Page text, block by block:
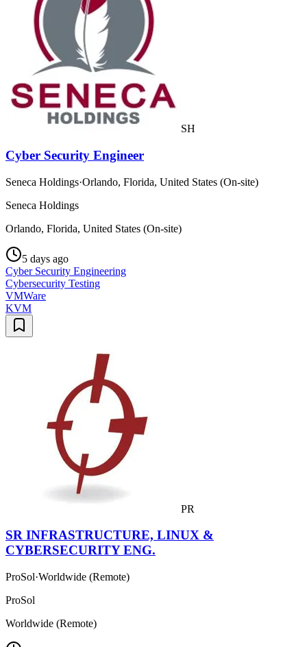
SH
Cyber Security Engineer
Seneca Holdings·Orlando, Florida, United States (On-site)
Seneca Holdings
Orlando, Florida, United States (On-site)
5 days ago
Cyber Security Engineering
Cybersecurity Testing
VMWare
KVM
PR
SR INFRASTRUCTURE, LINUX &
CYBERSECURITY ENG.
ProSol·Worldwide (Remote)
ProSol
Worldwide (Remote)